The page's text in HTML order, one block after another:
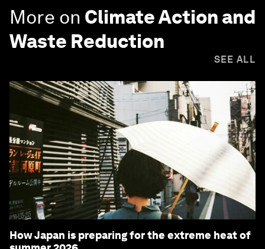
More on Climate Action and
Waste Reduction
SEE ALL
How Japan is preparing for the extreme heat of